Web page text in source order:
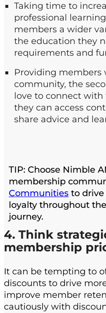
Taking time to
professional
members a wider
the education they
requirements and
Providing members
community, the
love to connect with
they can access
share advice and
TIP: Choose Nimble
membership
Communities to
loyalty throughout
journey.
4. Think
membership
It can be tempting to
discounts to drive
improve member
cautiously with